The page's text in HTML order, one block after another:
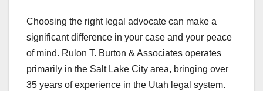
Choosing the right legal advocate can make a
significant difference in your case and your peace
of mind. Rulon T. Burton & Associates operates
primarily in the Salt Lake City area, bringing over
35 years of experience in the Utah legal system.